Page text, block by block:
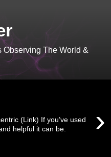
The World &
›
(Link) If you’ve used
helpful it can be.